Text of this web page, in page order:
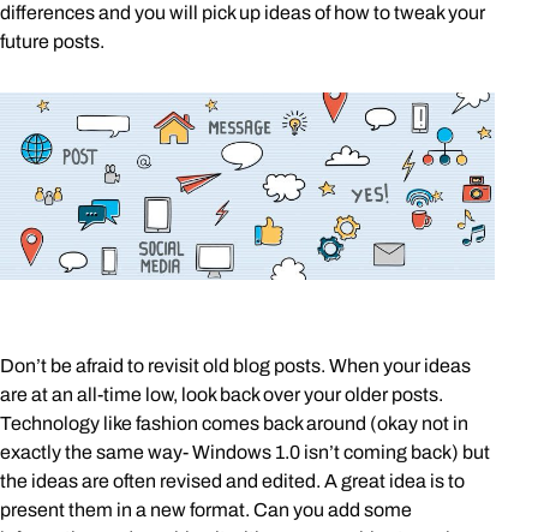
differences and you will pick up ideas of how to tweak your
future posts.
Don’t be afraid to revisit old blog posts. When your ideas
are at an all-time low, look back over your older posts.
Technology like fashion comes back around (okay not in
exactly the same way- Windows 1.0 isn’t coming back) but
the ideas are often revised and edited. A great idea is to
present them in a new format. Can you add some